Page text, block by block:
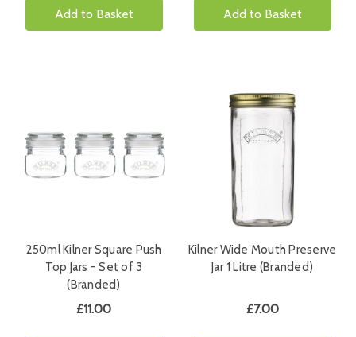
Add to Basket Add to Basket
250ml Kilner Square Push
Top Jars - Set of 3
(Branded)
£11.00
Kilner Wide Mouth Preserve
Jar 1 Litre (Branded)
£7.00